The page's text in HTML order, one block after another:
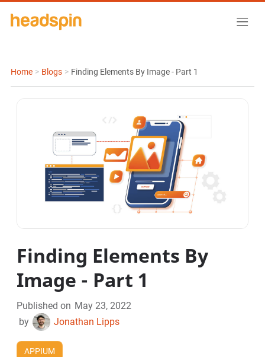
Home > Blogs > Finding Elements By Image - Part 1
Finding Elements By
Image - Part 1
Published on May 23, 2022
by
Jonathan Lipps
APPIUM